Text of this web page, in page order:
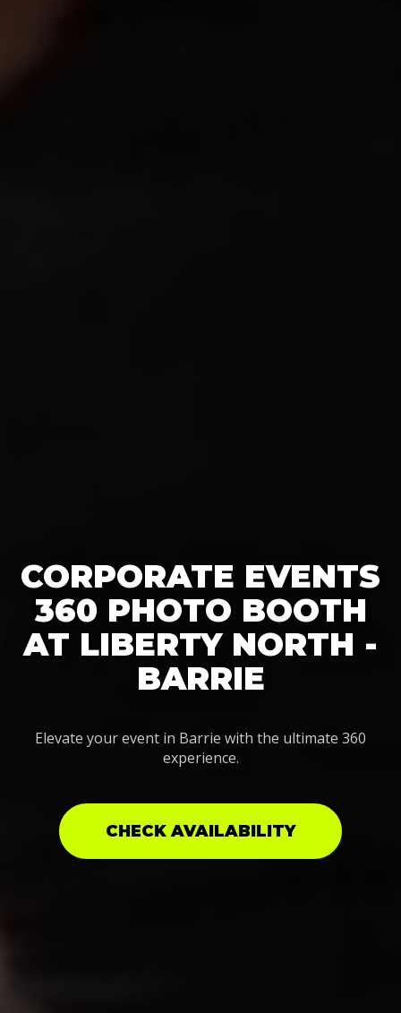
CORPORATE EVENTS
360 PHOTO BOOTH
AT LIBERTY NORTH -
BARRIE
Elevate your event in Barrie with the ultimate 360
experience.
CHECK AVAILABILITY